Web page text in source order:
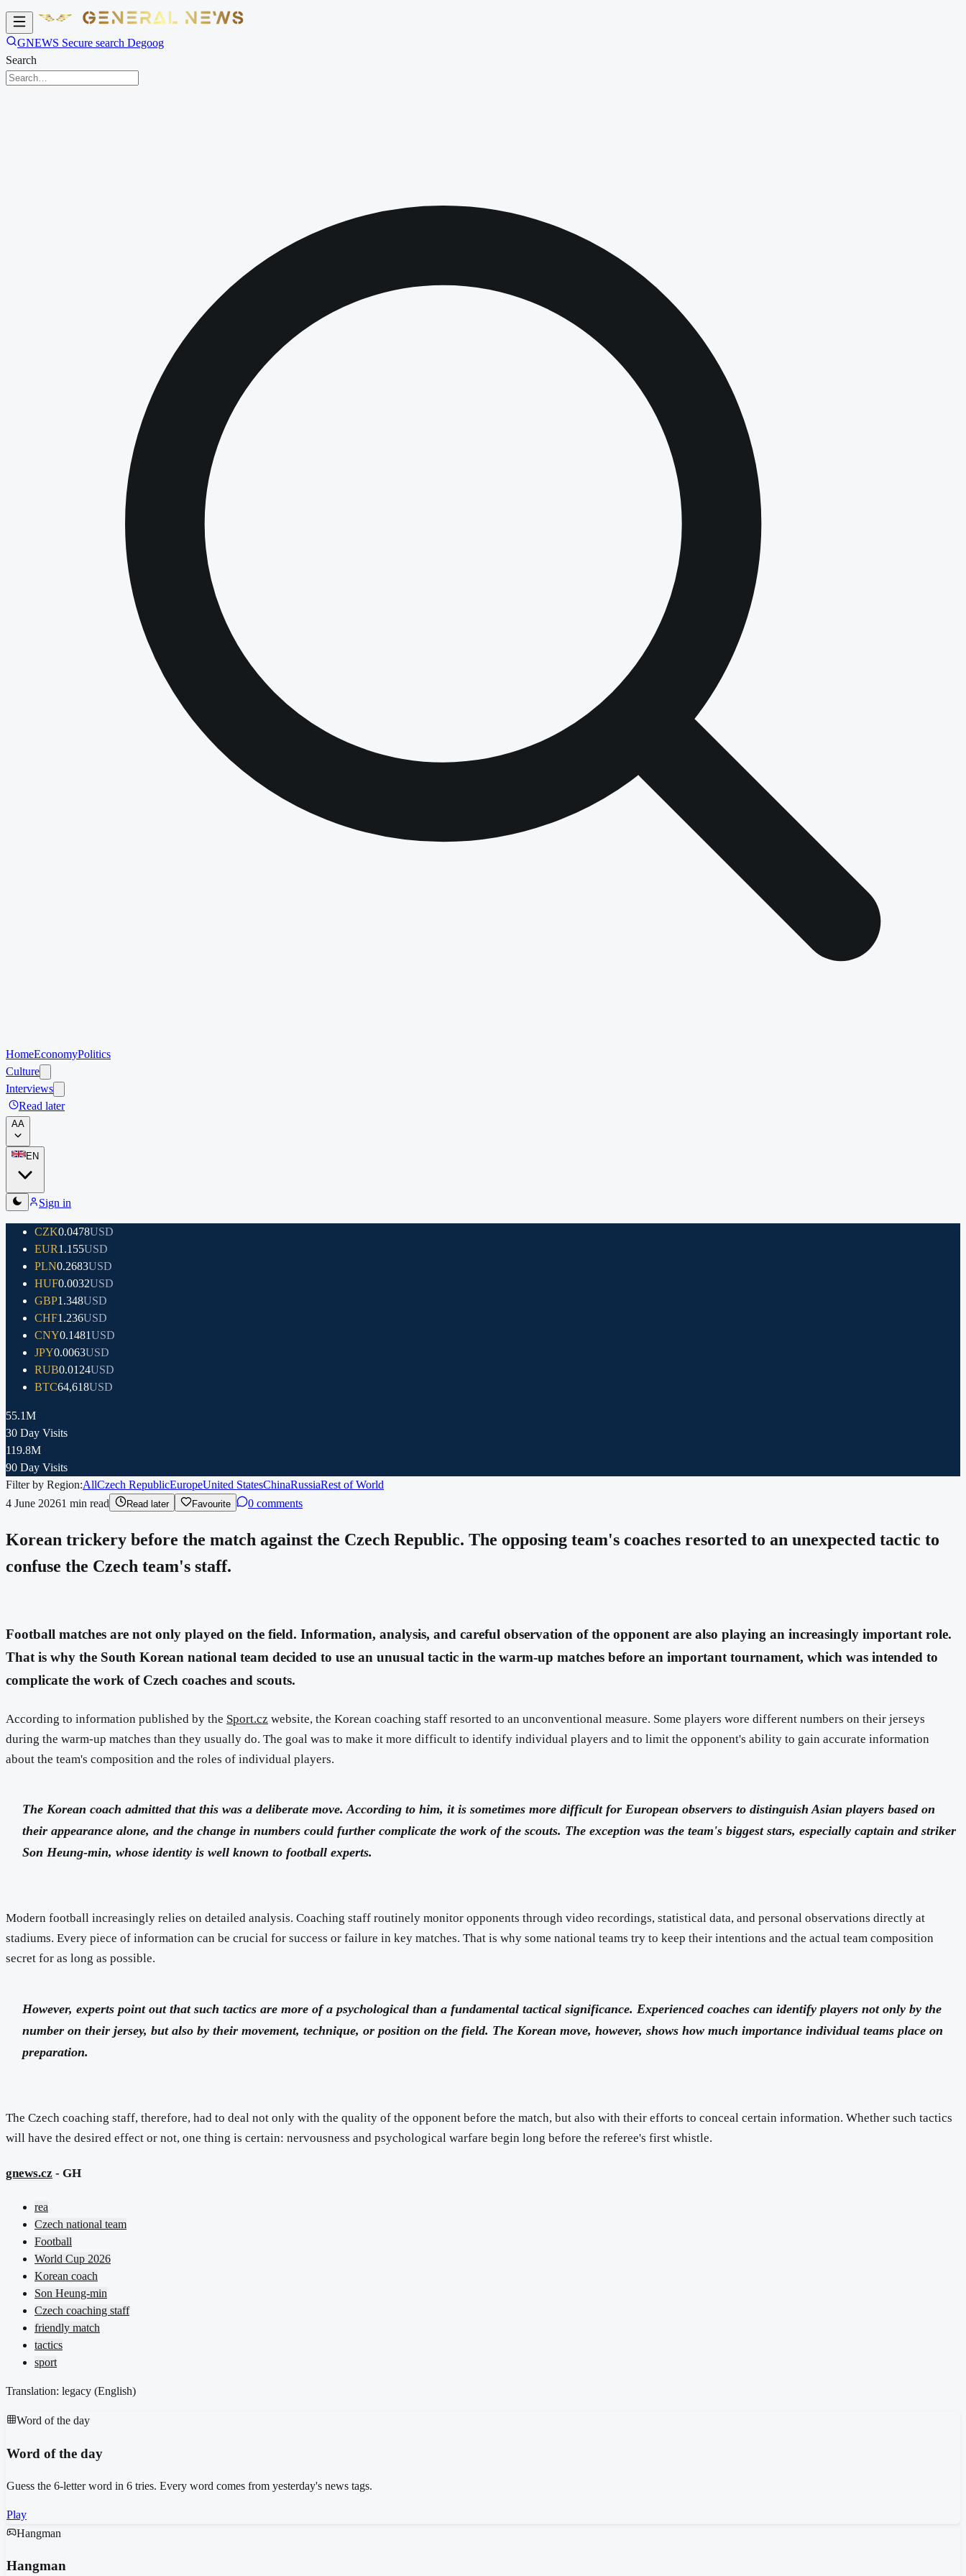
GNEWS Secure search Degoog
Search
HomeEconomyPolitics
Culture
Interviews
Read later
AA
EN
Sign in
CZK0.0478USD
EUR1.155USD
PLN0.2683USD
HUF0.0032USD
GBP1.348USD
CHF1.236USD
CNY0.1481USD
JPY0.0063USD
RUB0.0124USD
BTC64,618USD
55.1M
30 Day Visits
119.8M
90 Day Visits
Filter by Region:AllCzech RepublicEuropeUnited StatesChinaRussiaRest of World
4 June 20261 min read Read later Favourite 0 comments
Korean trickery before the match against the Czech Republic. The opposing team's coaches resorted to an unexpected tactic to
confuse the Czech team's staff.
Football matches are not only played on the field. Information, analysis, and careful observation of the opponent are also playing an increasingly important role.
That is why the South Korean national team decided to use an unusual tactic in the warm-up matches before an important tournament, which was intended to
complicate the work of Czech coaches and scouts.
According to information published by the Sport.cz website, the Korean coaching staff resorted to an unconventional measure. Some players wore different numbers on their jerseys
during the warm-up matches than they usually do. The goal was to make it more difficult to identify individual players and to limit the opponent's ability to gain accurate information
about the team's composition and the roles of individual players.
The Korean coach admitted that this was a deliberate move. According to him, it is sometimes more difficult for European observers to distinguish Asian players based on
their appearance alone, and the change in numbers could further complicate the work of the scouts. The exception was the team's biggest stars, especially captain and striker
Son Heung-min, whose identity is well known to football experts.
Modern football increasingly relies on detailed analysis. Coaching staff routinely monitor opponents through video recordings, statistical data, and personal observations directly at
stadiums. Every piece of information can be crucial for success or failure in key matches. That is why some national teams try to keep their intentions and the actual team composition
secret for as long as possible.
However, experts point out that such tactics are more of a psychological than a fundamental tactical significance. Experienced coaches can identify players not only by the
number on their jersey, but also by their movement, technique, or position on the field. The Korean move, however, shows how much importance individual teams place on
preparation.
The Czech coaching staff, therefore, had to deal not only with the quality of the opponent before the match, but also with their efforts to conceal certain information. Whether such tactics
will have the desired effect or not, one thing is certain: nervousness and psychological warfare begin long before the referee's first whistle.
gnews.cz - GH
rea
Czech national team
Football
World Cup 2026
Korean coach
Son Heung-min
Czech coaching staff
friendly match
tactics
sport
Translation: legacy (English)
Word of the day
Word of the day
Guess the 6-letter word in 6 tries. Every word comes from yesterday's news tags.
Play
Hangman
Hangman